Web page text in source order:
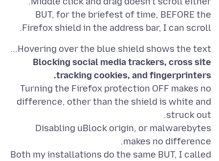
BUT, for the briefest of time, BEFORE the
Firefox shield in the address bar, I can scroll.
Hovering over the blue shield shows the text...
Blocking social media trackers, cross site
tracking cookies, and fingerprinters.
Turning the Firefox protection OFF makes no
difference, other than the shield is white and
Disabling uBlock origin, or malwarebytes
Both my installations do the same BUT, I called